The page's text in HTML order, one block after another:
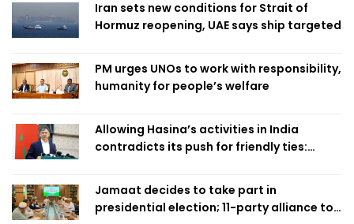
Iran sets new conditions for Strait of
Hormuz reopening, UAE says ship targeted
PM urges UNOs to work with responsibility,
humanity for people’s welfare
Allowing Hasina’s activities in India
contradicts its push for friendly ties:
Jamaat decides to take part in
presidential election; 11-party alliance to